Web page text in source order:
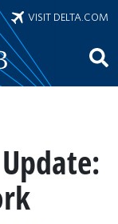
VISIT DELTA.COM